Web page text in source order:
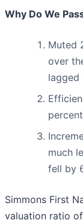
Why Do We
Muted
over
lagged
much
fell by
Simmons First
valuation ratio